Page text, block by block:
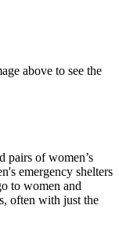
above to see the
pairs of women’s
emergency shelters
to women and
often with just the